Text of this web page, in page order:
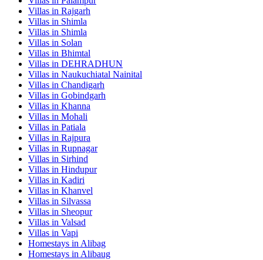
Villas in Rajgarh
Villas in Shimla
Villas in Shimla
Villas in Solan
Villas in Bhimtal
Villas in DEHRADHUN
Villas in Naukuchiatal Nainital
Villas in Chandigarh
Villas in Gobindgarh
Villas in Khanna
Villas in Mohali
Villas in Patiala
Villas in Rajpura
Villas in Rupnagar
Villas in Sirhind
Villas in Hindupur
Villas in Kadiri
Villas in Khanvel
Villas in Silvassa
Villas in Sheopur
Villas in Valsad
Villas in Vapi
Homestays in Alibag
Homestays in Alibaug